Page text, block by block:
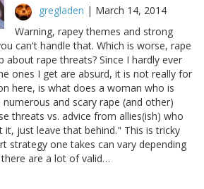
gregladen | March 14, 2014
Warning, rapey themes and strong
can't handle that. Which is worse, rape
about rape threats? Since I hardly ever
ones I get are absurd, it is not really for
here, is what does a woman who is
and scary rape (and other)
threats vs. advice from allies(ish) who
just leave that behind." This is tricky
strategy one takes can vary depending
are a lot of valid…